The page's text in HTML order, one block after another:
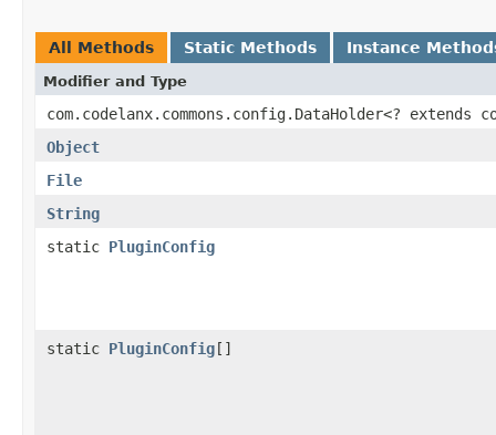
All Methods Static Methods Instance
Modifier and Type
com.codelanx.commons.config.DataHolder<? extends
Object
File
String
static PluginConfig
static PluginConfig[]